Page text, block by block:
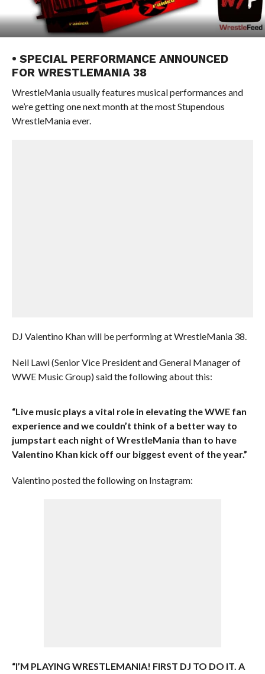
• SPECIAL PERFORMANCE ANNOUNCED
FOR WRESTLEMANIA 38
WrestleMania usually features musical performances and
we’re getting one next month at the most Stupendous
WrestleMania ever.
DJ Valentino Khan will be performing at WrestleMania 38.
Neil Lawi (Senior Vice President and General Manager of
WWE Music Group) said the following about this:
“Live music plays a vital role in elevating the WWE fan
experience and we couldn’t think of a better way to
jumpstart each night of WrestleMania than to have
Valentino Khan kick off our biggest event of the year.”
Valentino posted the following on Instagram:
“I’M PLAYING WRESTLEMANIA! FIRST DJ TO DO IT. A